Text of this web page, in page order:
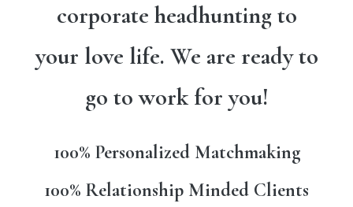
corporate headhunting to
your love life. We are ready to
go to work for you!
100% Personalized Matchmaking
100% Relationship Minded Clients